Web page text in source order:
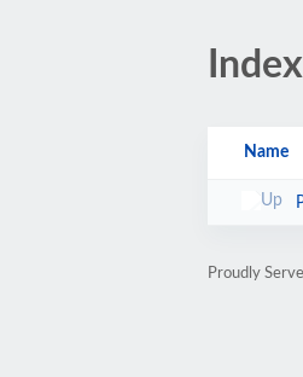
Name
Proudly